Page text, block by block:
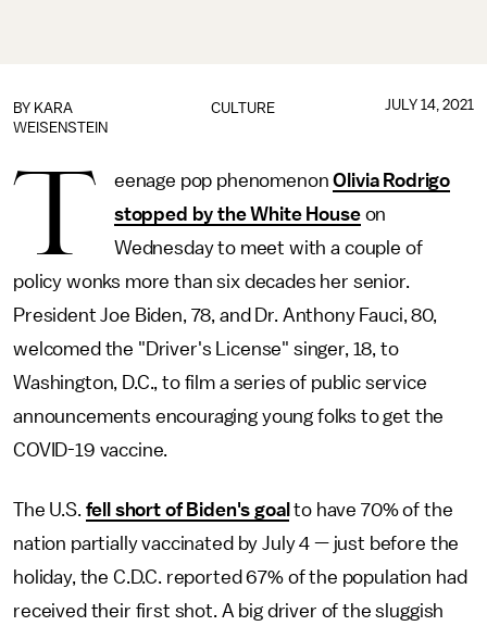
CULTURE
BY KARA
WEISENSTEIN
JULY 14, 2021
T eenage pop phenomenonOlivia Rodrigo
stopped by the White Houseon
Wednesday to meet with a couple of
policy wonks more than six decades her senior.
President Joe Biden, 78, and Dr. Anthony Fauci, 80,
welcomed the "Driver's License" singer, 18, to
Washington, D.C., to film a series of public service
announcements encouraging young folks to get the
COVID-19 vaccine.
The U.S. fell short of Biden's goal to have 70% of the
nation partially vaccinated by July 4 — just before the
holiday, the C.D.C. reported 67% of the population had
received their first shot. A big driver of the sluggish